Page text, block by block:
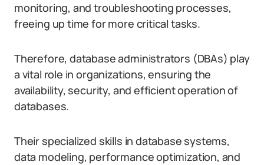
monitoring, and troubleshooting processes,
freeing up time for more critical tasks.
Therefore, database administrators (DBAs) play
a vital role in organizations, ensuring the
availability, security, and efficient operation of
databases.
Their specialized skills in database systems,
data modeling, performance optimization, and